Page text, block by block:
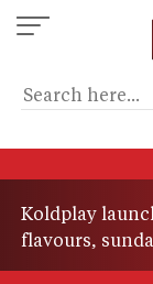
Skip
to
content
Koldplay
flavours,